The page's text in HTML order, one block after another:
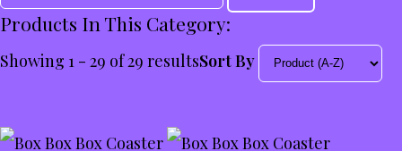
Products In This Category:
Showing 1 - 29 of 29 resultsSort By